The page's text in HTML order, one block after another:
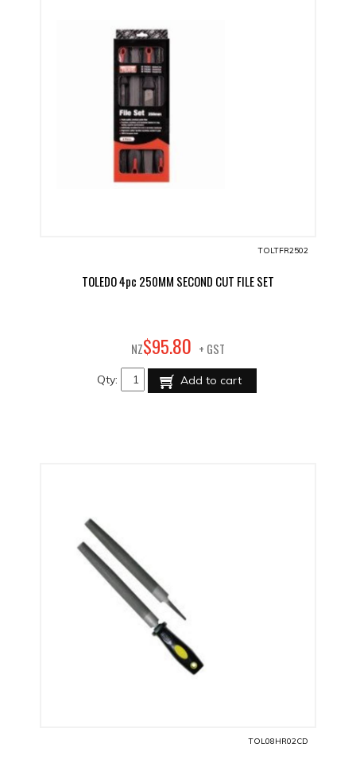
TOLTFR2502
TOLEDO 4pc 250MM SECOND CUT FILE SET
NZ$95.80 + GST
Qty: Add to cart
TOL08HR02CD